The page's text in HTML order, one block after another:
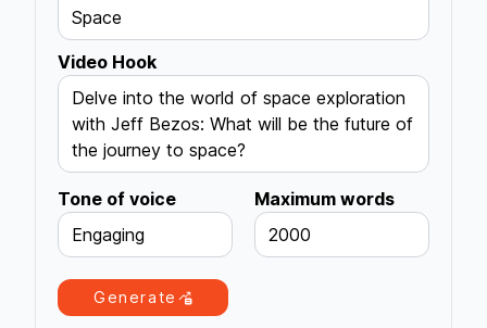
Space
Video Hook
Delve into the world of space exploration
with Jeff Bezos: What will be the future of
the journey to space?
Tone of voice
Engaging
Maximum words
2000
Generate